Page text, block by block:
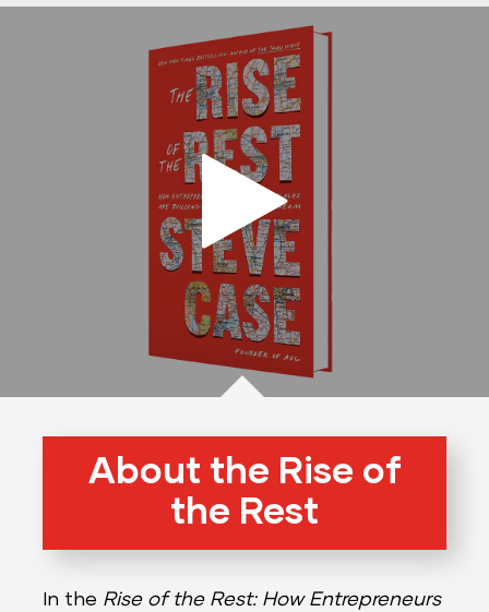
About the Rise of
the Rest
In the Rise of the Rest: How Entrepreneurs